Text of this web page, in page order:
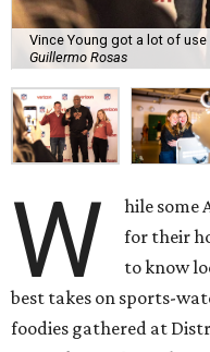
Vince Young got a lot of
Guillermo Rosas
W
hile some
for their
to know
best takes on sports-
foodies gathered at